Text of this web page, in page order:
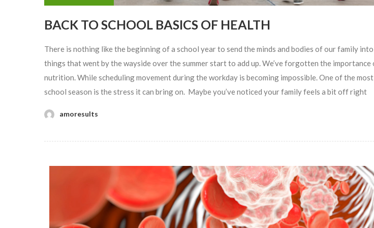
BACK TO SCHOOL BASICS OF HEALTH
There is nothing like the beginning of a school year to send the minds and bodies of our family
things that went by the wayside over the summer start to add up. We’ve forgotten the importance
nutrition. While scheduling movement during the workday is becoming impossible. One of the
school season is the stress it can bring on. Maybe you’ve noticed your family feels a bit off right
amoresults